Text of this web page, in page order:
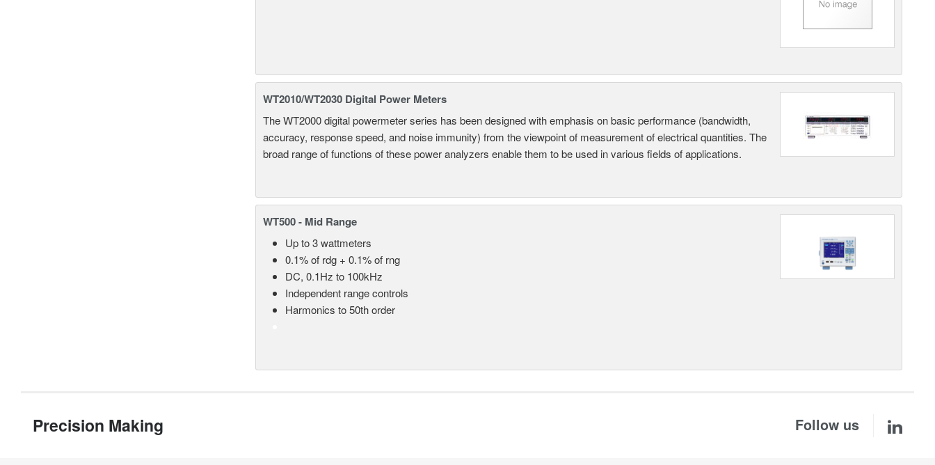
WT2010/WT2030 Digital Power Meters
The WT2000 digital powermeter series has been designed with emphasis on basic performance (bandwidth,
accuracy, response speed, and noise immunity) from the viewpoint of measurement of electrical quantities. The
broad range of functions of these power analyzers enable them to be used in various fields of applications.
WT500 - Mid Range
Up to 3 wattmeters
0.1% of rdg + 0.1% of rng
DC, 0.1Hz to 100kHz
Independent range controls
Harmonics to 50th order
Precision Making Follow us